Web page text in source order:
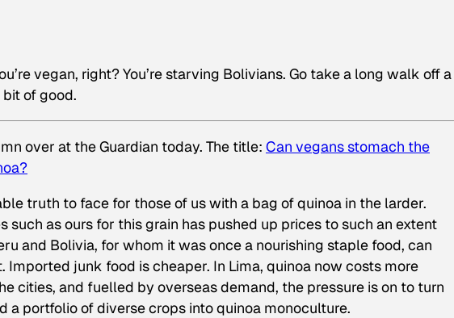
vegan, right? You’re starving Bolivians. Go take a long walk off a
of good.
over at the Guardian today. The title: Can vegans stomach the
truth to face for those of us with a bag of quinoa in the larder.
such as ours for this grain has pushed up prices to such an extent
and Bolivia, for whom it was once a nourishing staple food, can
Imported junk food is cheaper. In Lima, quinoa now costs more
cities, and fuelled by overseas demand, the pressure is on to turn
a portfolio of diverse crops into quinoa monoculture.